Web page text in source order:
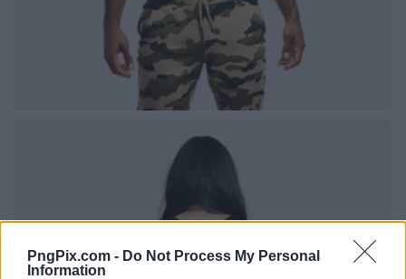
PngPix.com - Do Not Process My Personal
Information